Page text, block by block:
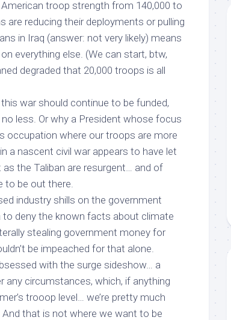
troop strength from 140,000 to
are reducing their deployments or pulling
in Iraq (answer: not very likely) means
on everything else . (We can start, btw,
degraded that 20,000 troops is all
war should continue to be funded,
less. Or why a President whose focus
occupation where our troops are more
a nascent civil war appears to have let
the Taliban are resurgent… and of
to be out there.
industry shills on the government
to deny the known facts about climate
stealing government money for
be impeached for that alone
with the surge sideshow… a
any circumstances, which, if anything
trooop level… we’re pretty much
that is not where we want to be